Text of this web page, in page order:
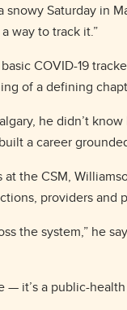
Saturday in
way to track it.”
COVID-19
of a defining
he didn’t
a career
the CSM,
providers and
the system,” he
it’s a public-health